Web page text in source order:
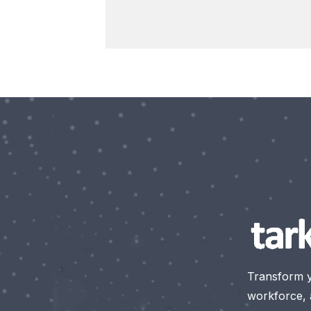
Transform
workforce,